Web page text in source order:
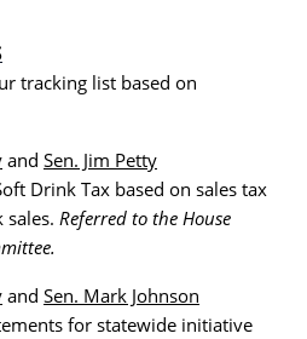
tracking list based on
and Sen. Jim Petty
Drink Tax based on sales tax
Referred to the House
and Sen. Mark Johnson
for statewide initiative